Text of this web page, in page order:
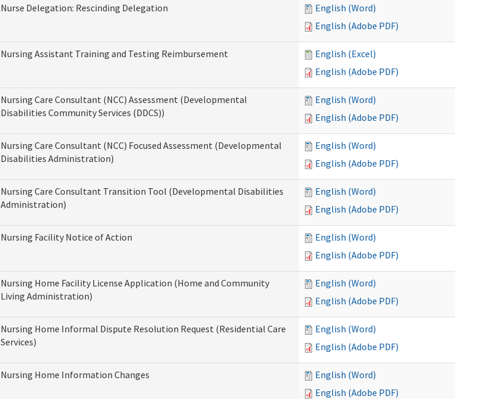
Nurse Delegation: Rescinding Delegation
English (Word)
English (Adobe PDF)
Nursing Assistant Training and Testing Reimbursement
English (Excel)
English (Adobe PDF)
Nursing Care Consultant (NCC) Assessment (Developmental
Disabilities Community Services (DDCS))
English (Word)
English (Adobe PDF)
Nursing Care Consultant (NCC) Focused Assessment (Developmental
Disabilities Administration)
English (Word)
English (Adobe PDF)
Nursing Care Consultant Transition Tool (Developmental Disabilities
Administration)
English (Word)
English (Adobe PDF)
Nursing Facility Notice of Action
English (Word)
English (Adobe PDF)
Nursing Home Facility License Application (Home and Community
Living Administration)
English (Word)
English (Adobe PDF)
Nursing Home Informal Dispute Resolution Request (Residential Care
Services)
English (Word)
English (Adobe PDF)
Nursing Home Information Changes
English (Word)
English (Adobe PDF)